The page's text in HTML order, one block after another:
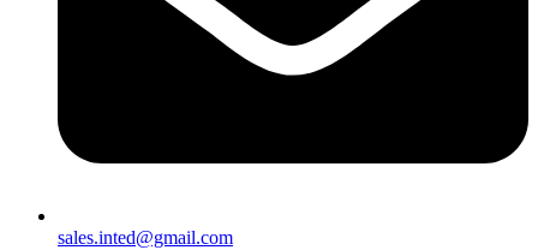
sales.inted@gmail.com